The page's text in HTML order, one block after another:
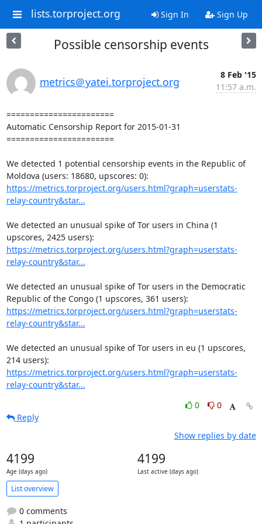
lists.torproject.org Sign In Sign Up
Possible censorship events
metrics＠yatei.torproject.org
8 Feb '15
11:57 a.m.
=======================
Automatic Censorship Report for 2015-01-31
=======================
We detected 1 potential censorship events in the Republic of
https://metrics.torproject.org/users.html?graph=userstats-
relay-country&star...
We detected an unusual spike of Tor users in China (1
https://metrics.torproject.org/users.html?graph=userstats-
relay-country&star...
We detected an unusual spike of Tor users in the Democratic
https://metrics.torproject.org/users.html?graph=userstats-
relay-country&star...
We detected an unusual spike of Tor users in eu (1 upscores,
https://metrics.torproject.org/users.html?graph=userstats-
relay-country&star...
0
0
Reply
Show replies by date
4199
Age (days ago)
4199
Last active (days ago)
List overview
0 comments